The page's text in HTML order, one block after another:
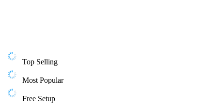
Top Selling
Most Popular
Free Setup